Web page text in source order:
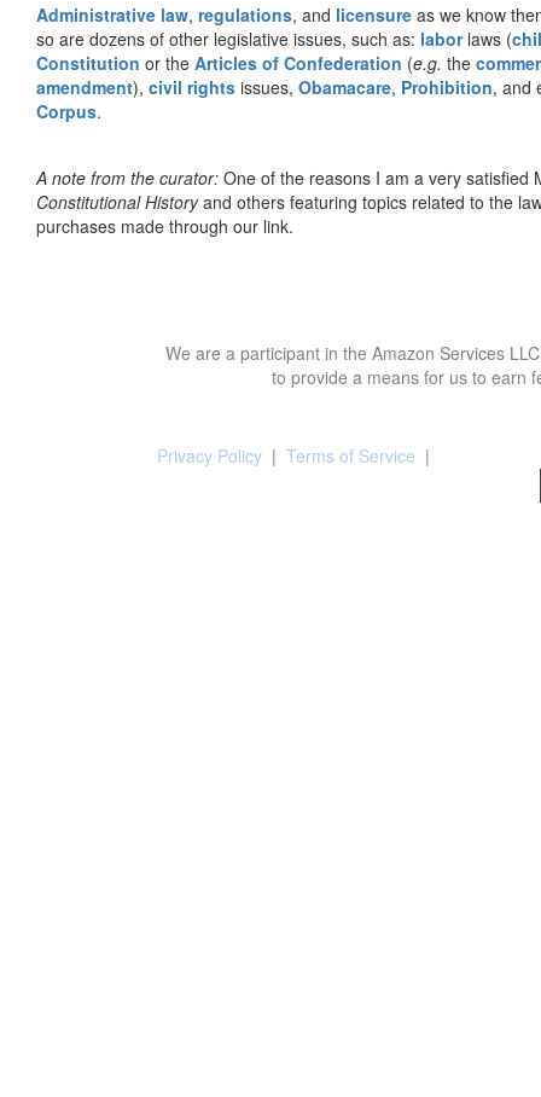
Administrative law, regulations, and licensure as we know
so are dozens of other legislative issues, such as: laborlaws (
Constitution or the Articles of Confederation (e.g. the
amendment), civil rights issues, Obamacare, Prohibition, and
Corpus.
A note from the curator: One of the reasons I am a very satisfied
Constitutional Historyand others featuring topics related to the
purchases made through our link.
We are a participant in the Amazon Services
to provide a means for us to earn
Privacy Policy | Terms of Service |